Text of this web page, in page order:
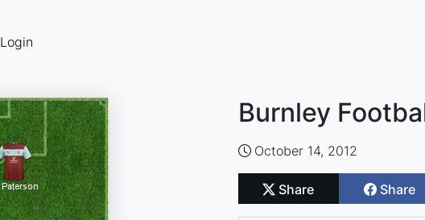
Login
Burnley
October 14, 2012
Share Share